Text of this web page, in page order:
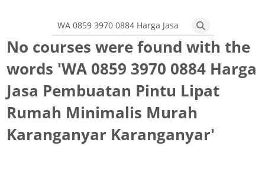
Search courses
Search courses
No courses were found with the
words 'WA 0859 3970 0884 Harga
Jasa Pembuatan Pintu Lipat
Rumah Minimalis Murah
Karanganyar Karanganyar'